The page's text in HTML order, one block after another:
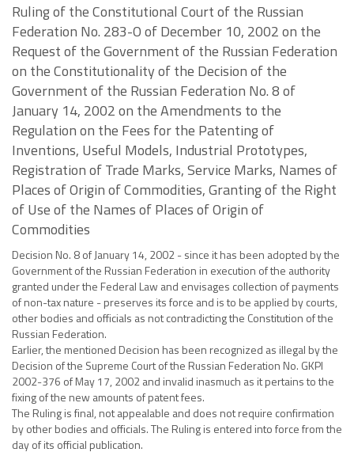
Ruling of the Constitutional Court of the Russian
Federation No. 283-O of December 10, 2002 on the
Request of the Government of the Russian Federation
on the Constitutionality of the Decision of the
Government of the Russian Federation No. 8 of
January 14, 2002 on the Amendments to the
Regulation on the Fees for the Patenting of
Inventions, Useful Models, Industrial Prototypes,
Registration of Trade Marks, Service Marks, Names of
Places of Origin of Commodities, Granting of the Right
of Use of the Names of Places of Origin of
Commodities
Decision No. 8 of January 14, 2002 - since it has been adopted by the
Government of the Russian Federation in execution of the authority
granted under the Federal Law and envisages collection of payments
of non-tax nature - preserves its force and is to be applied by courts,
other bodies and officials as not contradicting the Constitution of the
Russian Federation.
Earlier, the mentioned Decision has been recognized as illegal by the
Decision of the Supreme Court of the Russian Federation No. GKPI
2002-376 of May 17, 2002 and invalid inasmuch as it pertains to the
fixing of the new amounts of patent fees.
The Ruling is final, not appealable and does not require confirmation
by other bodies and officials. The Ruling is entered into force from the
day of its official publication.